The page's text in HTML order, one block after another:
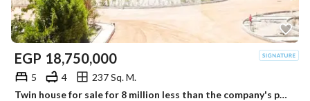
EGP 18,750,000
5 4
237 Sq. M.
Twin house for sale for 8 million less than the company's price, 237 sqm, Smouha (Mrog) - immediate delivery